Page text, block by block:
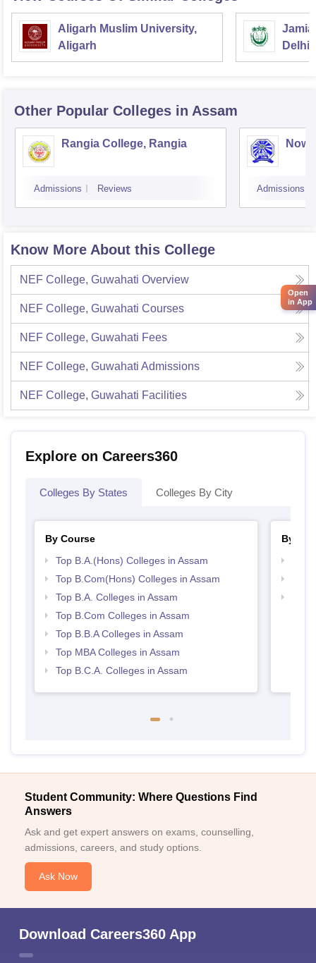
Aligarh Muslim University,
Aligarh
Jamia
Delhi
Other Popular Colleges in Assam
Rangia College, Rangia
Admissions Reviews Admissions
Know More About this College
NEF College, Guwahati Overview
NEF College, Guwahati Courses
NEF College, Guwahati Fees
NEF College, Guwahati Admissions
NEF College, Guwahati Facilities
Explore on Careers360
Colleges By States Colleges By City
By Course
Top B.A.(Hons) Colleges in Assam
Top B.Com(Hons) Colleges in Assam
Top B.A. Colleges in Assam
Top B.Com Colleges in Assam
Top B.B.A Colleges in Assam
Top MBA Colleges in Assam
Top B.C.A. Colleges in Assam
By
Student Community: Where Questions Find
Answers
Ask and get expert answers on exams, counselling,
admissions, careers, and study options.
Ask Now
Download Careers360 App
Open
in App